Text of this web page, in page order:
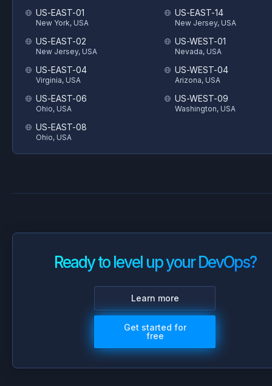
US-EAST-01
New York, USA
US-EAST-02
New Jersey, USA
US-EAST-04
Virginia, USA
US-EAST-06
Ohio, USA
US-EAST-08
Ohio, USA
US-EAST-14
New Jersey, USA
US-WEST-01
Nevada, USA
US-WEST-04
Arizona, USA
US-WEST-09
Washington, USA
Ready to level up your DevOps?
Learn more
Get started for
free